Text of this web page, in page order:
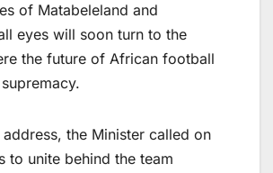
of Matabeleland and
eyes will soon turn to the
the future of African football
the Minister called on
to unite behind the team